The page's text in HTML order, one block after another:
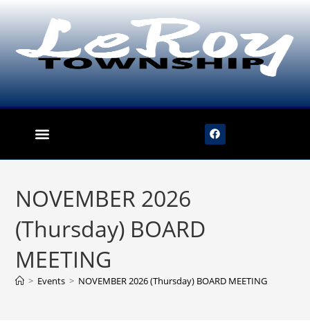
NOVEMBER 2026
(Thursday) BOARD
MEETING
> Events > NOVEMBER 2026 (Thursday) BOARD MEETING